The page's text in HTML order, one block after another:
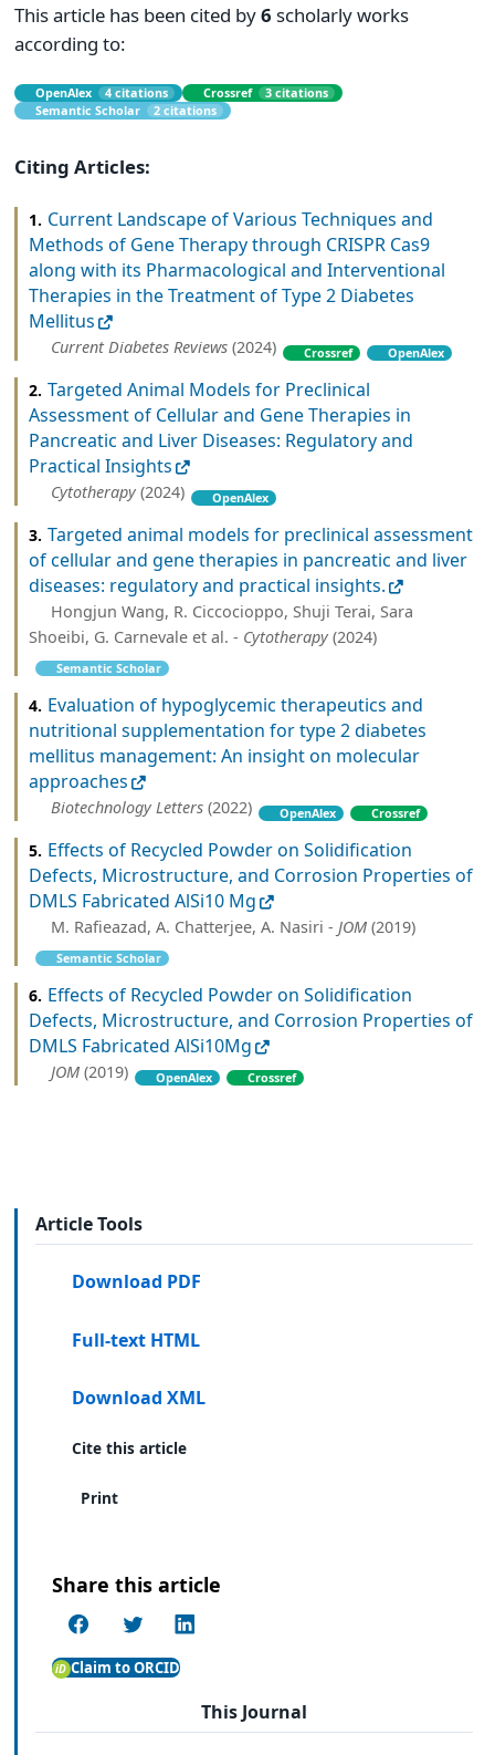
This article has been cited by6 scholarly works
according to:
OpenAlex 4 citations Crossref
3 citations
Semantic Scholar
2 citations
Citing Articles:
1. Current Landscape of Various Techniques and
Methods of Gene Therapy through CRISPR Cas9
along with its Pharmacological and Interventional
Therapies in the Treatment of Type 2 Diabetes
Mellitus
Current Diabetes Reviews (2024) Crossref OpenAlex
2. Targeted Animal Models for Preclinical
Assessment of Cellular and Gene Therapies in
Pancreatic and Liver Diseases: Regulatory and
Practical Insights
Cytotherapy (2024) OpenAlex
3. Targeted animal models for preclinical assessment
of cellular and gene therapies in pancreatic and liver
diseases: regulatory and practical insights.
Hongjun Wang, R. Ciccocioppo, Shuji Terai, Sara
Shoeibi, G. Carnevale et al. - Cytotherapy (2024)
Semantic Scholar
4. Evaluation of hypoglycemic therapeutics and
nutritional supplementation for type 2 diabetes
mellitus management: An insight on molecular
approaches
Biotechnology Letters (2022) OpenAlex Crossref
5. Effects of Recycled Powder on Solidification
Defects, Microstructure, and Corrosion Properties of
DMLS Fabricated AlSi10 Mg
M. Rafieazad, A. Chatterjee, A. Nasiri - JOM (2019)
Semantic Scholar
6. Effects of Recycled Powder on Solidification
Defects, Microstructure, and Corrosion Properties of
DMLS Fabricated AlSi10Mg
JOM (2019) OpenAlex Crossref
Article Tools
Download PDF
Full-text HTML
Download XML
Cite this article
Print
Share this article
Claim to ORCID
This Journal